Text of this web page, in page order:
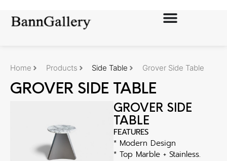
Home Products Side Table Grover Side Table
GROVER SIDE TABLE
GROVER SIDE
TABLE
FEATURES
* Modern Design
* Top Marble + Stainless.